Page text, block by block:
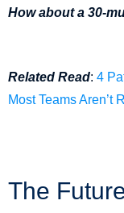
How about a 30-
Related Read: 4
Most Teams Aren’t
The